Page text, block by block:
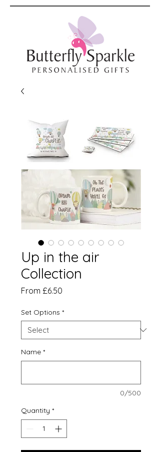
Up in the air
Collection
From £6.50
Set Options *
Name *
0/500
Quantity *